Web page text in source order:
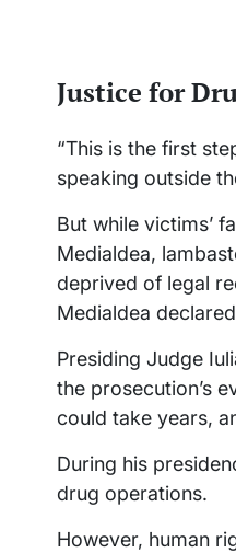
Justice for
“This is the first
speaking outside
But while victims’
Medialdea,
deprived of legal
Medialdea
Presiding Judge
the prosecution’s
could take years,
During his
drug operations.
However, human